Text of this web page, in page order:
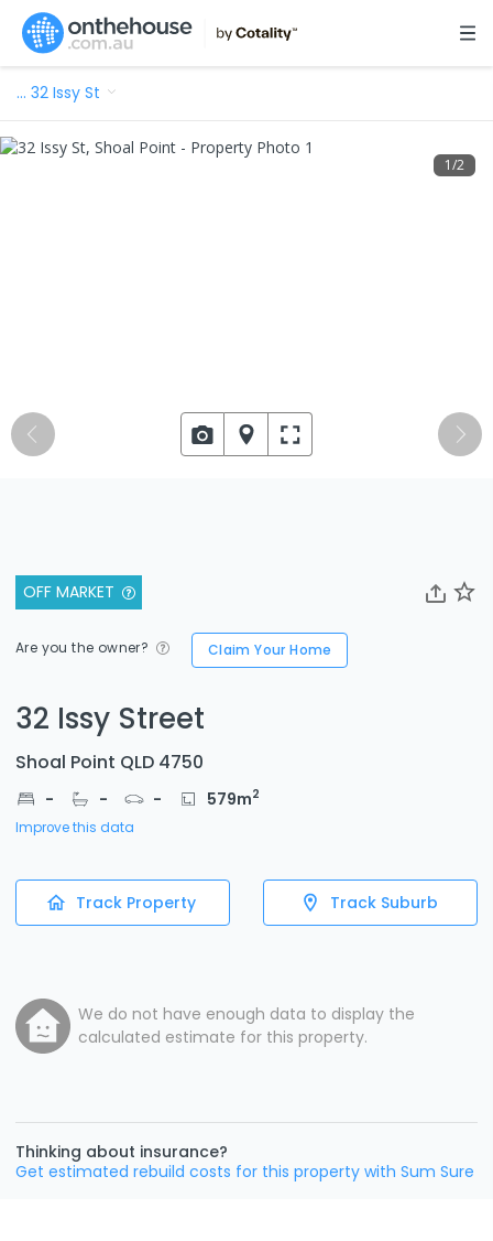
… 32 Issy St
OFF MARKET
Are you the owner? Claim Your Home
32 Issy Street
Shoal Point QLD 4750
- - - 579m2
Improve this data
Track Property Track Suburb
We do not have enough data to display the
calculated estimate for this property.
Thinking about insurance?
Get estimated rebuild costs for this property with Sum Sure
1/2